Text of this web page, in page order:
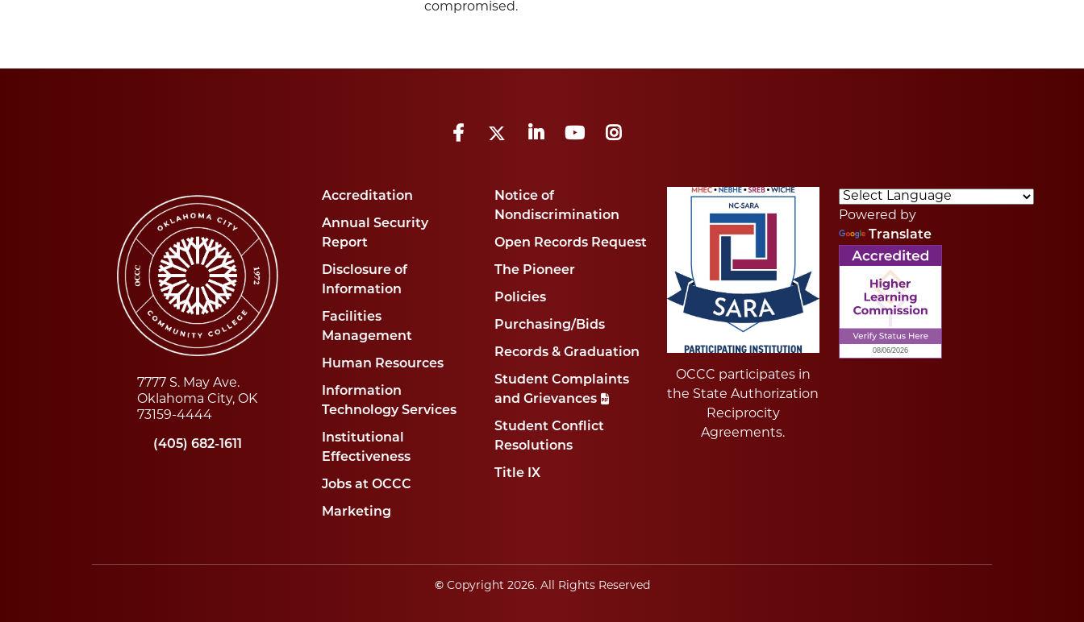
compromised.
FacebookTwitter LinkedInYouTube
7777 S. May Ave.
Oklahoma City, OK
73159-4444
(405) 682-1611
Accreditation
Annual Security
Report
Disclosure of
Information
Facilities
Management
Human Resources
Information
Technology Services
Institutional
Effectiveness
Jobs at OCCC
Marketing
Notice of
Nondiscrimination
Open Records Request
The Pioneer
Policies
Purchasing/Bids
Records & Graduation
Student Complaints
and Grievances
Student Conflict
Resolutions
Title IX
OCCC participates in
the State Authorization
Reciprocity
Agreements.
Powered by
Translate
©Copyright 2026. All Rights Reserved